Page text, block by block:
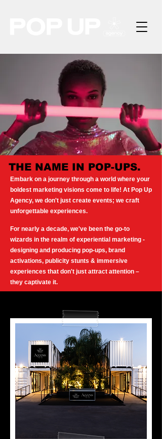
THE NAME IN POP-UPS.
Embark on a journey through a world where your
boldest marketing visions come to life! At Pop Up
Agency, we don't just create events; we craft
unforgettable experiences.
For nearly a decade, we've been the go-to
wizards in the realm of experiential marketing -
designing and producing pop-ups, brand
activations, publicity stunts & immersive
experiences that don't just attract attention –
they captivate it.